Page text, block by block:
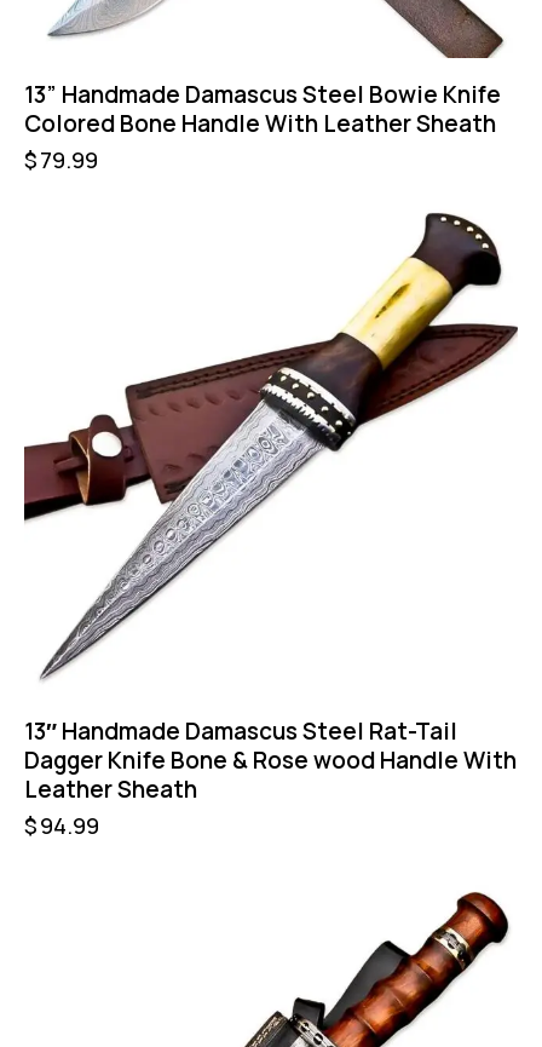
13” Handmade Damascus Steel Bowie Knife
Colored Bone Handle With Leather Sheath
$79.99
13″ Handmade Damascus Steel Rat-Tail
Dagger Knife Bone & Rose wood Handle With
Leather Sheath
$94.99